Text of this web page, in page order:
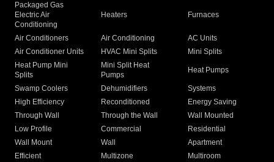
Packaged Gas
Electric Air
Conditioning
Heaters Furnaces
Air Conditioners Air Conditioning
AC Units
Air Conditioner Units
HVAC Mini Splits
Mini Splits
Heat Pump Mini
Splits
Mini Split Heat
Pumps
Heat Pumps
Swamp Coolers Dehumidifiers
Systems
High Efficiency
Reconditioned
Energy Saving
Through Wall
Through the Wall
Wall Mounted
Low Profile
Commercial
Residential
Wall Mount
Wall
Apartment
Efficient
Multizone
Multiroom